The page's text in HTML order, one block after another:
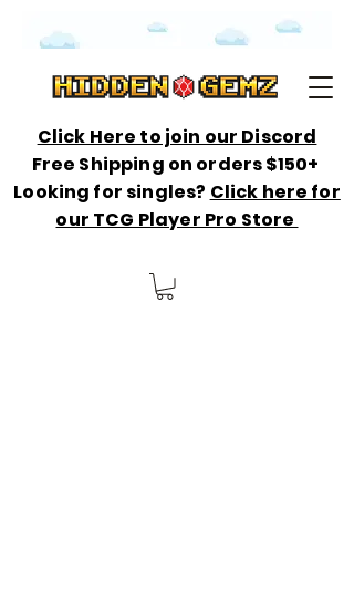
Click Here to join our Discord
Free Shipping on orders $150+
Looking for singles? Click here for
our TCG Player Pro Store